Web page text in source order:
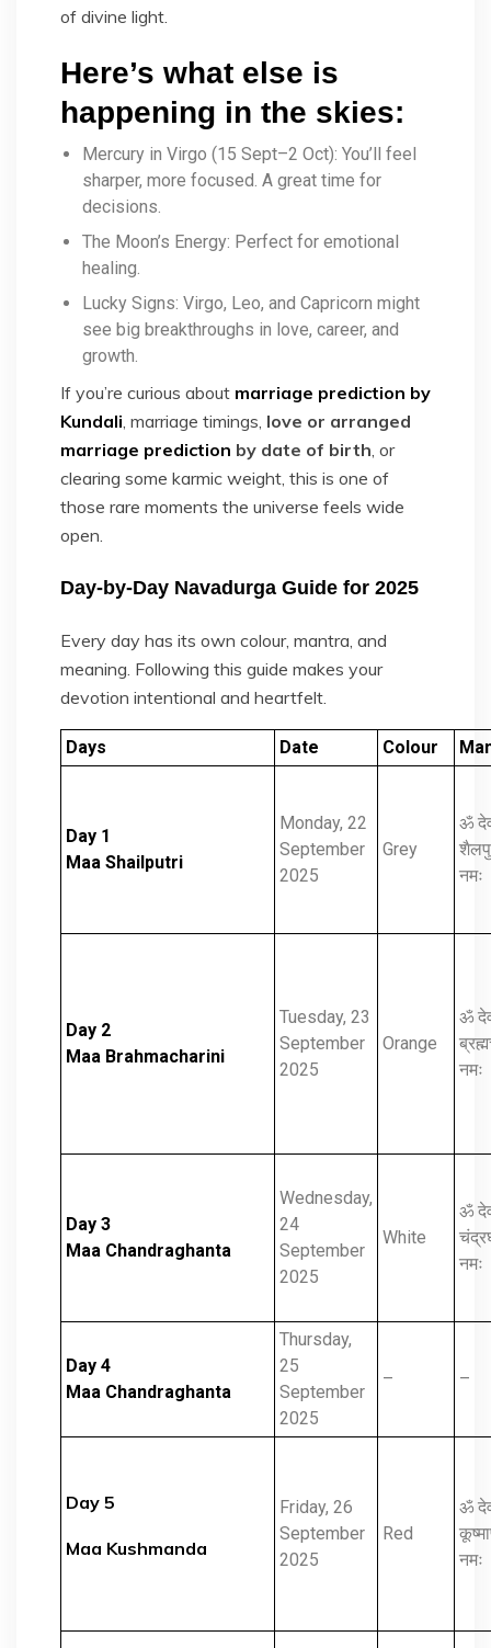
of divine light.
Here’s what else is
happening in the skies:
Mercury in Virgo (15 Sept–2 Oct): You’ll feel
sharper, more focused. A great time for
decisions.
The Moon’s Energy: Perfect for emotional
healing.
Lucky Signs: Virgo, Leo, and Capricorn might
see big breakthroughs in love, career, and
growth.
If you’re curious about marriage prediction by
Kundali, marriage timings, love or arranged
marriage prediction by date of birth, or
clearing some karmic weight, this is one of
those rare moments the universe feels wide
open.
Day-by-Day Navadurga Guide for 2025
Every day has its own colour, mantra, and
meaning. Following this guide makes your
devotion intentional and heartfelt.
Days Date Colour
Day 1
Maa Shailputri
Monday, 22
September
2025
Grey
ॐ
नमः
Day 2
Maa Brahmacharini
Tuesday, 23
September
2025
Orange
ॐ
नमः
Day 3
Maa Chandraghanta
Wednesday,
24
September
2025
White
ॐ
नमः
Day 4
Maa Chandraghanta
Thursday,
25
September
2025
– –
Day 5
Maa Kushmanda
Friday, 26
September
2025
Red
ॐ
नमः